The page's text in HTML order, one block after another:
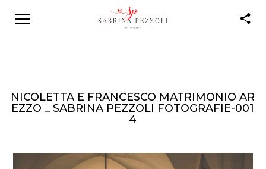
NICOLETTA E FRANCESCO MATRIMONIO AR
EZZO _ SABRINA PEZZOLI FOTOGRAFIE-001
4